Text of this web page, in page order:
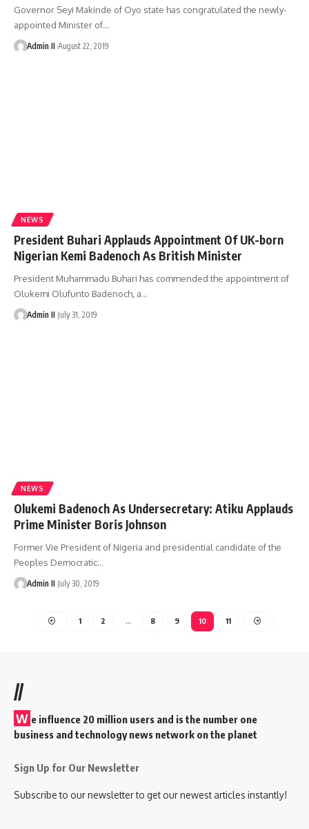
Governor Seyi Makinde of Oyo state has congratulated the newly-
appointed Minister of…
Admin II August 22, 2019
NEWS
President Buhari Applauds Appointment Of UK-born
Nigerian Kemi Badenoch As British Minister
President Muhammadu Buhari has commended the appointment of
Olukemi Olufunto Badenoch, a…
Admin II July 31, 2019
NEWS
Olukemi Badenoch As Undersecretary: Atiku Applauds
Prime Minister Boris Johnson
Former Vie President of Nigeria and presidential candidate of the
Peoples Democratic…
Admin II July 30, 2019
1 2 … 8 9 10 11
//
W e influence 20 million users and is the number one
business and technology news network on the planet
Sign Up for Our Newsletter
Subscribe to our newsletter to get our newest articles instantly!